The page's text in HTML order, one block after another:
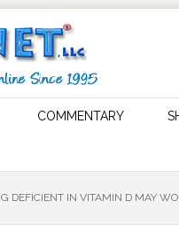
COMMENTARY
DEFICIENT IN VITAMIN D MAY